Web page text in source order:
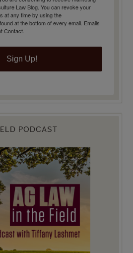
Law Blog. You can revoke your
at any time by using the
at the bottom of every email. Emails
Contact.
Sign Up!
PODCAST